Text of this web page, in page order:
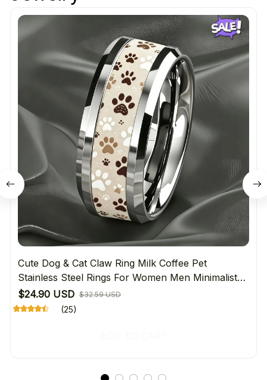
Cute Dog & Cat Claw Ring Milk Coffee Pet
Stainless Steel Rings For Women Men Minimalist
Daily Wear Jewelry Gift For Pet Lover's
$24.90 USD $32.59 USD
(25)